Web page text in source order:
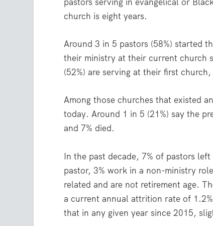
church is eight years.
Around 3 in 5 pastors (58%) started
their ministry at their current church
(52%) are serving at their first
Among those churches that existed
today. Around 1 in 5 (21%) say the
and 7% died.
In the past decade, 7% of pastors
pastor, 3% work in a non-ministry
related and are not retirement age.
a current annual attrition rate of
that in any given year since 2015,